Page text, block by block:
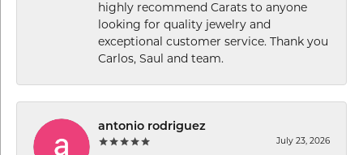
highly recommend Carats to anyone
looking for quality jewelry and
exceptional customer service. Thank you
Carlos, Saul and team.
antonio rodriguez
July 23, 2026